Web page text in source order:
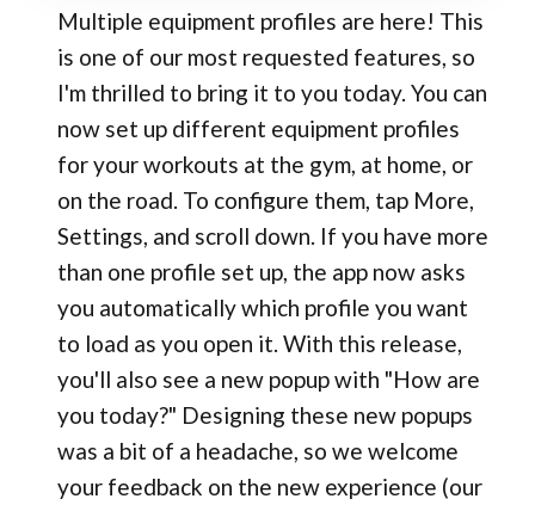
Multiple equipment profiles are here! This
is one of our most requested features, so
I'm thrilled to bring it to you today. You can
now set up different equipment profiles
for your workouts at the gym, at home, or
on the road. To configure them, tap More,
Settings, and scroll down. If you have more
than one profile set up, the app now asks
you automatically which profile you want
to load as you open it. With this release,
you'll also see a new popup with "How are
you today?" Designing these new popups
was a bit of a headache, so we welcome
your feedback on the new experience (our